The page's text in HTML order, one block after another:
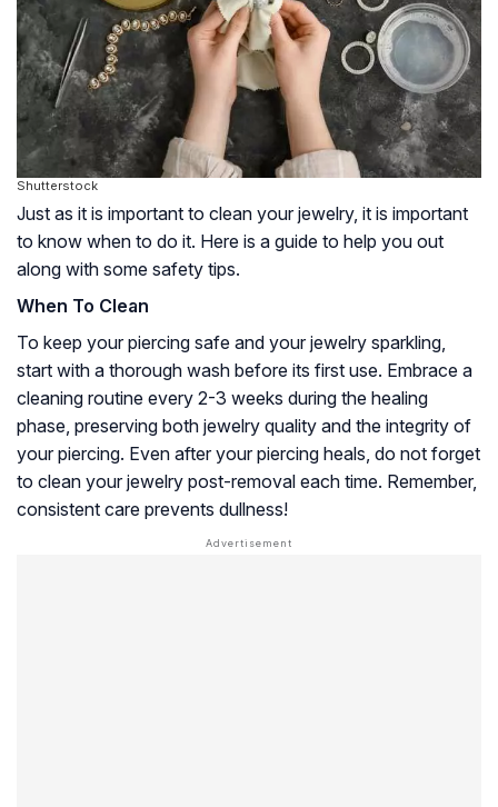
Shutterstock
Just as it is important to clean your jewelry, it is important
to know when to do it. Here is a guide to help you out
along with some safety tips.
When To Clean
To keep your piercing safe and your jewelry sparkling,
start with a thorough wash before its first use. Embrace a
cleaning routine every 2-3 weeks during the healing
phase, preserving both jewelry quality and the integrity of
your piercing. Even after your piercing heals, do not forget
to clean your jewelry post-removal each time. Remember,
consistent care prevents dullness!